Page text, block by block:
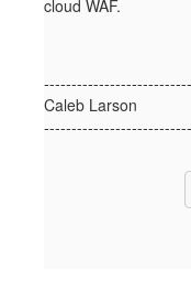
cloud WAF.
Caleb Larson